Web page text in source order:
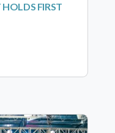
FIRST